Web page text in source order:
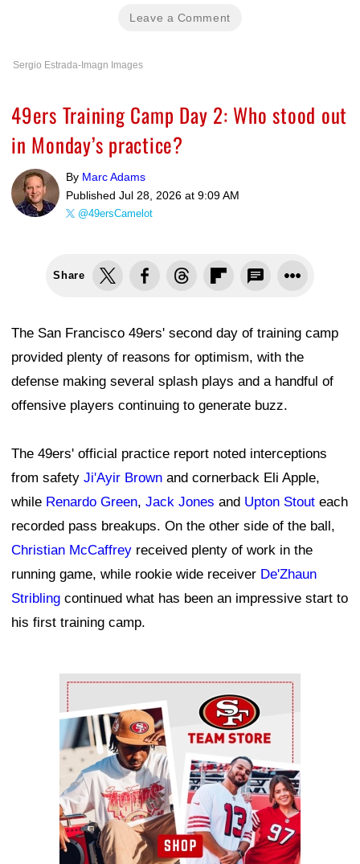
Leave a Comment
Sergio Estrada-Imagn Images
49ers Training Camp Day 2: Who stood out
in Monday’s practice?
By Marc Adams
Published Jul 28, 2026 at 9:09 AM
@49ersCamelot
Share
The San Francisco 49ers' second day of training camp
provided plenty of reasons for optimism, with the
defense making several splash plays and a handful of
offensive players continuing to generate buzz.
The 49ers' official practice report noted interceptions
from safety Ji'Ayir Brown and cornerback Eli Apple,
while Renardo Green, Jack Jones and Upton Stout each
recorded pass breakups. On the other side of the ball,
Christian McCaffrey received plenty of work in the
running game, while rookie wide receiver De'Zhaun
Stribling continued what has been an impressive start to
his first training camp.
Ad Block